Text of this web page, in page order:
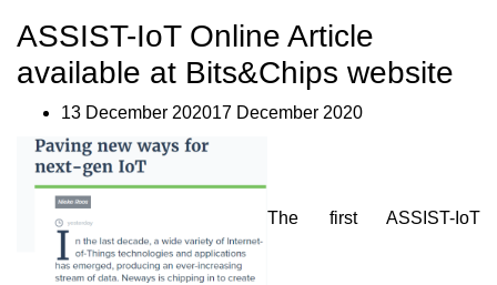
ASSIST-IoT Online Article
available at Bits&Chips website
13 December 202017 December 2020
Τhe first ASSIST-IoT